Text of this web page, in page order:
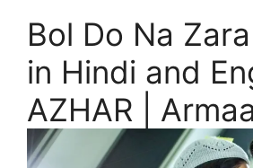
Bol Do Na
in Hindi and
AZHAR |